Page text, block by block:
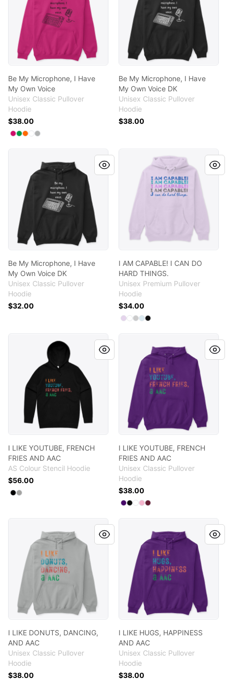
Be My Microphone, I Have
My Own Voice
Unisex Classic Pullover
Hoodie
$38.00
Available colors
SelectHeliconia
Select
Select
Select
Select
Be My Microphone, I Have
My Own Voice DK
Unisex Classic Pullover
Hoodie
$38.00
Be My Microphone, I Have My Own Voice DK
Be My Microphone, I Have
My Own Voice DK
Unisex Classic Pullover
Hoodie
$32.00
I AM CAPABLE! I CAN DO
I AM CAPABLE! I CAN DO
HARD THINGS.
Unisex Premium Pullover
Hoodie
$34.00
Available colors
SelectLilac
Select
Select
Select
Select
I LIKE YOUTUBE, FRENCH FRIES AND AAC
I LIKE YOUTUBE, FRENCH
FRIES AND AAC
AS Colour Stencil Hoodie
$56.00
Available colors
Select
Select
I LIKE YOUTUBE, FRENCH
I LIKE YOUTUBE, FRENCH
FRIES AND AAC
Unisex Classic Pullover
Hoodie
$38.00
Available colors
SelectPurple
Select
Select
Select
Select
I LIKE DONUTS, DANCING, AND AAC
I LIKE DONUTS, DANCING,
AND AAC
Unisex Classic Pullover
Hoodie
$38.00
I LIKE HUGS, HAPPINESS
I LIKE HUGS, HAPPINESS
AND AAC
Unisex Classic Pullover
Hoodie
$38.00